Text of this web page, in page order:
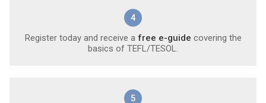
4
Register today and receive a free e-guide covering the
basics of TEFL/TESOL.
5